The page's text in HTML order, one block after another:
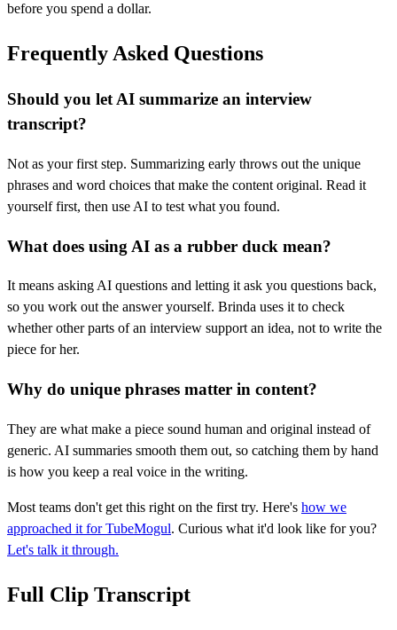
before you spend a dollar.
Frequently Asked Questions
Should you let AI summarize an interview
transcript?
Not as your first step. Summarizing early throws out the unique
phrases and word choices that make the content original. Read it
yourself first, then use AI to test what you found.
What does using AI as a rubber duck mean?
It means asking AI questions and letting it ask you questions back,
so you work out the answer yourself. Brinda uses it to check
whether other parts of an interview support an idea, not to write the
piece for her.
Why do unique phrases matter in content?
They are what make a piece sound human and original instead of
generic. AI summaries smooth them out, so catching them by hand
is how you keep a real voice in the writing.
Most teams don't get this right on the first try. Here's how we
approached it for TubeMogul. Curious what it'd look like for you?
Let's talk it through.
Full Clip Transcript